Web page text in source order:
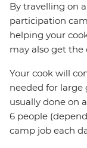
By travelling on
participation
helping your
may also get
Your cook will
needed for
usually done on
6 people
camp job each